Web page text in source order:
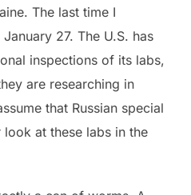
The last time I
27. The U.S. has
inspections of its labs,
are researching in
that Russian special
at these labs in the